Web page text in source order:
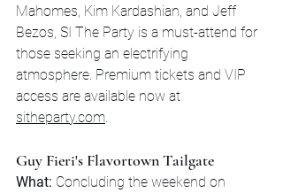
Mahomes, Kim Kardashian, and Jeff
Bezos, SI The Party is a must-attend for
those seeking an electrifying
atmosphere. Premium tickets and VIP
access are available now at
sitheparty.com
Guy Fieri's Flavortown Tailgate
What: Concluding the weekend on